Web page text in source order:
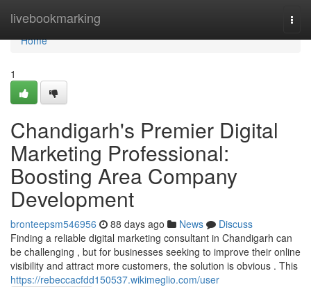
livebookmarking
Home
Home
1
Chandigarh's Premier Digital
Marketing Professional:
Boosting Area Company
Development
bronteepsm546956 88 days ago News
Discuss
Finding a reliable digital marketing consultant in Chandigarh can
be challenging , but for businesses seeking to improve their online
visibility and attract more customers, the solution is obvious . This
https://rebeccacfdd150537.wikimeglio.com/user